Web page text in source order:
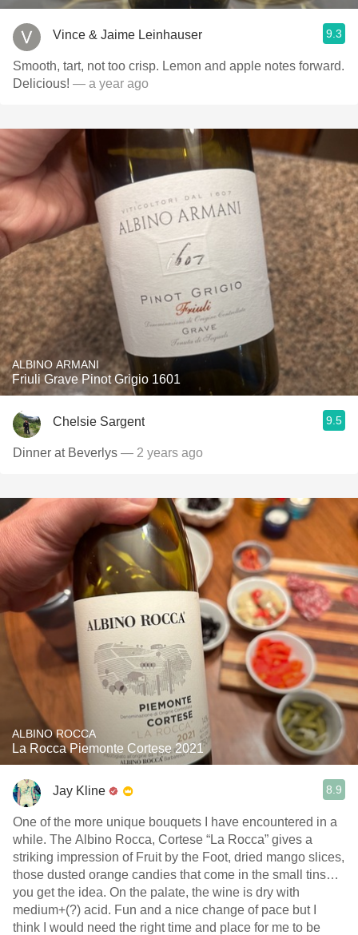
Vince & Jaime Leinhauser 9.3
Smooth, tart, not too crisp. Lemon and apple notes forward.
Delicious! — a year ago
ALBINO ARMANI
Friuli Grave Pinot Grigio 1601
Chelsie Sargent 9.5
Dinner at Beverlys — 2 years ago
ALBINO ROCCA
La Rocca Piemonte Cortese 2021
Jay Kline 8.9
One of the more unique bouquets I have encountered in a
while. The Albino Rocca, Cortese “La Rocca” gives a
striking impression of Fruit by the Foot, dried mango slices,
those dusted orange candies that come in the small tins…
you get the idea. On the palate, the wine is dry with
medium+(?) acid. Fun and a nice change of pace but I
think I would need the right time and place for me to be